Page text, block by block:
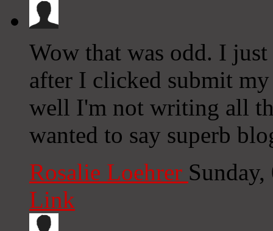
Wow that was odd. I
after I clicked submit
well I'm not writing all
wanted to say superb
Rosalie Loehrer
Link